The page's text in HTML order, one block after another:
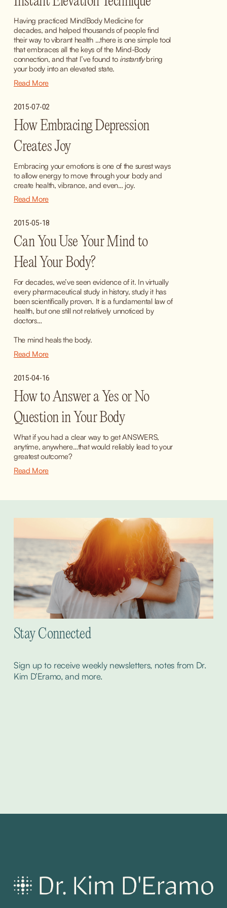
Having practiced MindBody Medicine for
decades, and helped thousands of people find
their way to vibrant health …there is one simple tool
that embraces all the keys of the Mind-Body
connection, and that I’ve found to instantly bring
your body into an elevated state.
Read More
2015-07-02
How Embracing Depression
Creates Joy
Embracing your emotions is one of the surest ways
to allow energy to move through your body and
create health, vibrance, and even… joy.
Read More
2015-05-18
Can You Use Your Mind to
Heal Your Body?
For decades, we’ve seen evidence of it. In virtually
every pharmaceutical study in history, study it has
been scientifically proven. It is a fundamental law of
health, but one still not relatively unnoticed by
doctors…
The mind heals the body.
Read More
2015-04-16
How to Answer a Yes or No
Question in Your Body
What if you had a clear way to get ANSWERS,
anytime, anywhere…that would reliably lead to your
greatest outcome?
Read More
Stay Connected
Sign up to receive weekly newsletters, notes from Dr.
Kim D’Eramo, and more.